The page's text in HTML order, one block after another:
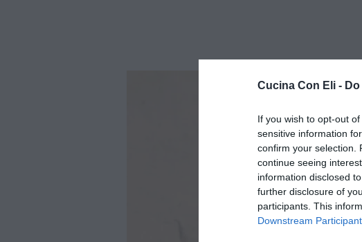
Cucina Con Eli -
If you wish to opt-out
sensitive information
confirm your selection.
continue seeing
information disclosed
further disclosure of
participants. This
Downstream